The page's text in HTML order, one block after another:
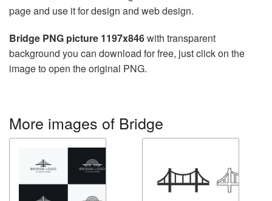
page and use it for design and web design.
Bridge PNG picture 1197x846with transparent
background you can download for free, just click on the
image to open the original PNG.
More images of Bridge